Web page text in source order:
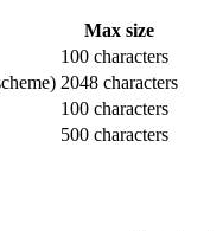
Max size
100 characters
2048 characters
100 characters
500 characters